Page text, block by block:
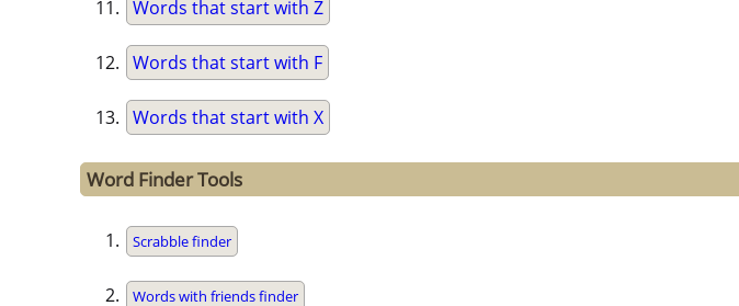
Words that start with Z
Words that start with F
Words that start with X
Word Finder Tools
Scrabble finder
Words with friends finder